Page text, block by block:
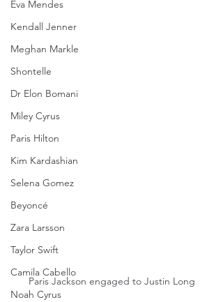
Eva Mendes
Kendall Jenner
Meghan Markle
Shontelle
Dr Elon Bomani
Miley Cyrus
Paris Hilton
Kim Kardashian
Selena Gomez
Beyoncé
Zara Larsson
Taylor Swift
Camila Cabello
Noah Cyrus
Paris Jackson engaged to Justin Long